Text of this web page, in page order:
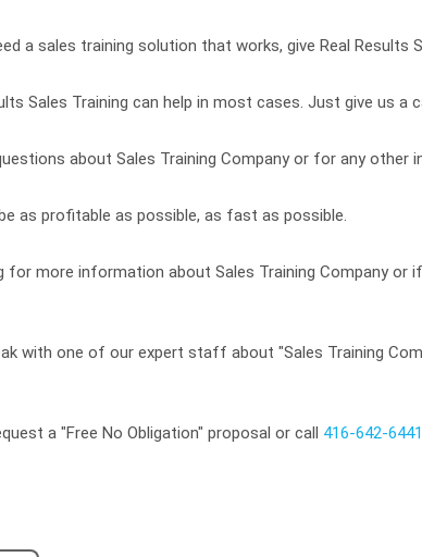
a sales training solution that works, give Real Results
Sales Training can help in most cases. Just give us a
about Sales Training Company or for any
as profitable as possible, as fast as possible.
for more information about Sales Training Company
with one of our expert staff about "Sales Training
a "Free No Obligation" proposal or call 416-642-6441